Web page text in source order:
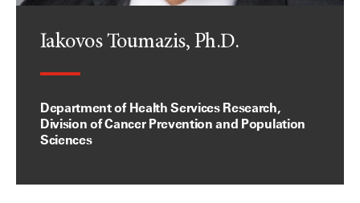
Iakovos Toumazis, Ph.D.
Department of Health Services Research,
Division of Cancer Prevention and Population
Sciences